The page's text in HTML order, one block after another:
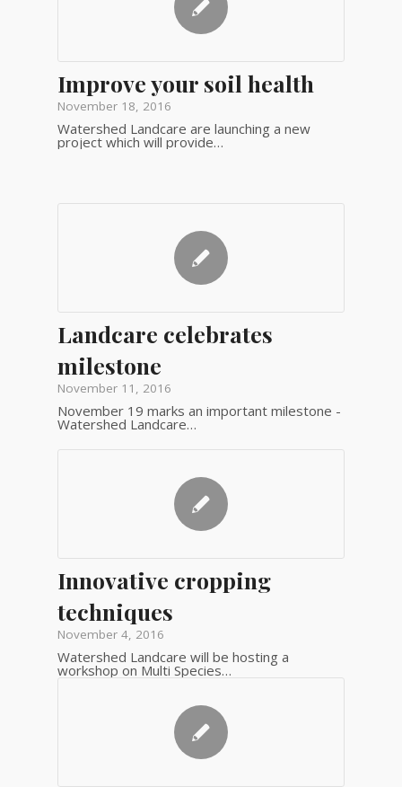
Improve your soil health
November 18, 2016
Watershed Landcare are launching a new
project which will provide…
Landcare celebrates
milestone
November 11, 2016
November 19 marks an important milestone -
Watershed Landcare…
Innovative cropping
techniques
November 4, 2016
Watershed Landcare will be hosting a
workshop on Multi Species…